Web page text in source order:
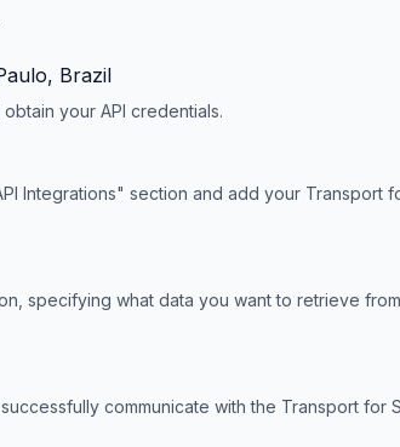
Brazil
your API credentials.
Integrations" section and add your Transport
specifying what data you want to retrieve
communicate with the Transport for